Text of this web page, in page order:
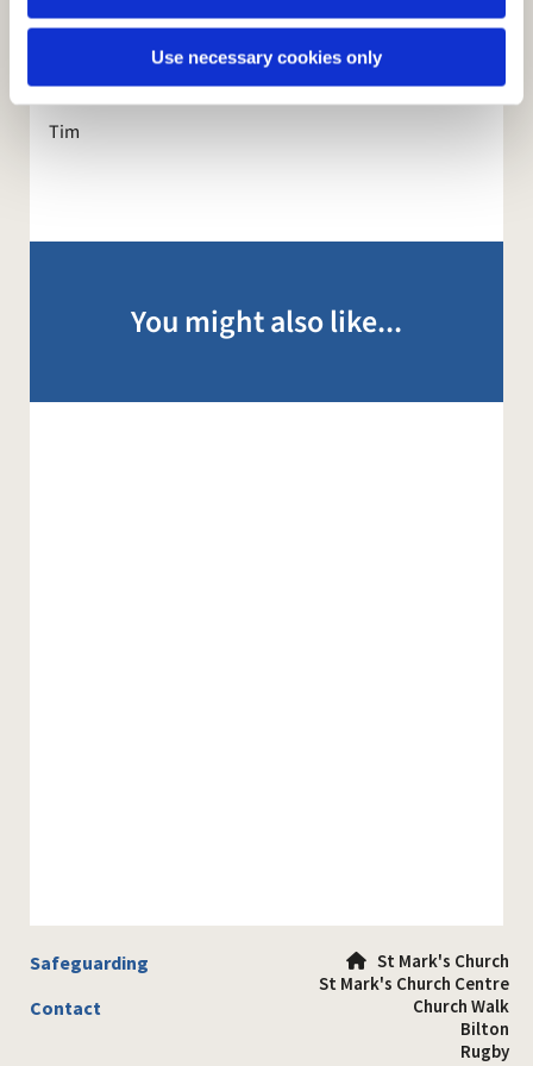
Use necessary cookies only
Isaiah and the disciples. Although, I suspect in your
case and mine, a little lower key!
Wishing you every blessing
Tim
You might also like...
Safeguarding
Contact
 St Mark's Church
St Mark's Church Centre
Church Walk
Bilton
Rugby